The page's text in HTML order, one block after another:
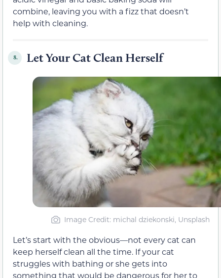
combine, leaving you with a fizz that doesn’t
help with cleaning.
8. Let Your Cat Clean Herself
Image Credit: michal dziekonski, Unsplash
Let’s start with the obvious—not every cat can
keep herself clean all the time. If your cat
struggles with bathing or she gets into
something that would be dangerous for her to